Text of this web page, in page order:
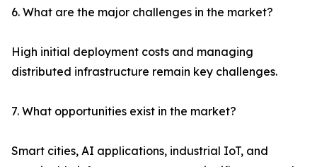
6. What are the major challenges in the market?
High initial deployment costs and managing
distributed infrastructure remain key challenges.
7. What opportunities exist in the market?
Smart cities, AI applications, industrial IoT, and